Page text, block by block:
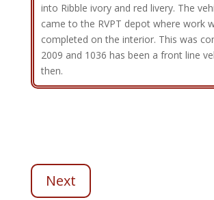
into Ribble ivory and red livery. The
came to the RVPT depot where work
completed on the interior. This was
2009 and 1036 has been a front line
then.
Next